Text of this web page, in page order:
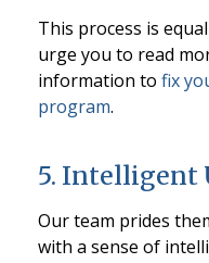
This process is
urge you to read
information to fix
program.
5. Intelligent
Our team prides
with a sense of